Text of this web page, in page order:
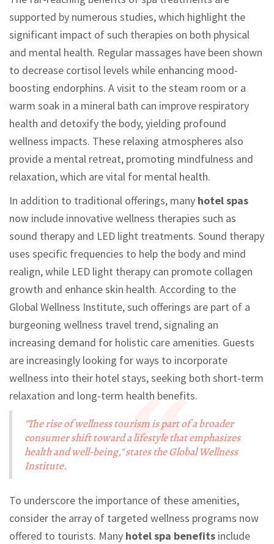
supported by numerous studies, which highlight the
significant impact of such therapies on both physical
and mental health. Regular massages have been shown
to decrease cortisol levels while enhancing mood-
boosting endorphins. A visit to the steam room or a
warm soak in a mineral bath can improve respiratory
health and detoxify the body, yielding profound
wellness impacts. These relaxing atmospheres also
provide a mental retreat, promoting mindfulness and
relaxation, which are vital for mental health.
In addition to traditional offerings, many hotel spas
now include innovative wellness therapies such as
sound therapy and LED light treatments. Sound therapy
uses specific frequencies to help the body and mind
realign, while LED light therapy can promote collagen
growth and enhance skin health. According to the
Global Wellness Institute, such offerings are part of a
burgeoning wellness travel trend, signaling an
increasing demand for holistic care amenities. Guests
are increasingly looking for ways to incorporate
wellness into their hotel stays, seeking both short-term
relaxation and long-term health benefits.
"The rise of wellness tourism is part of a broader
consumer shift toward a lifestyle that emphasizes
health and well-being," states the Global Wellness
Institute.
To underscore the importance of these amenities,
consider the array of targeted wellness programs now
offered to tourists. Many hotel spa benefits include